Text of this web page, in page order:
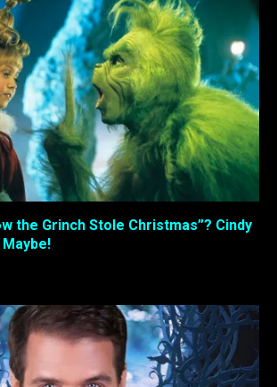
the Grinch Stole Christmas”? Cindy